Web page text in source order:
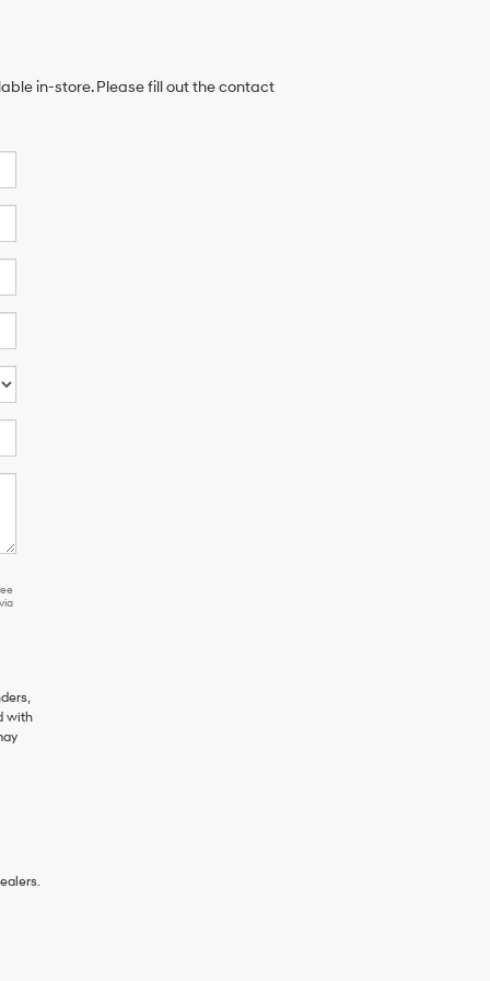
in-store. Please fill out the contact
with